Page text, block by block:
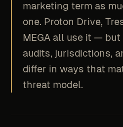
marketing term as
one. Proton Drive,
MEGA all use it —
audits, jurisdictions,
differ in ways that
threat model.